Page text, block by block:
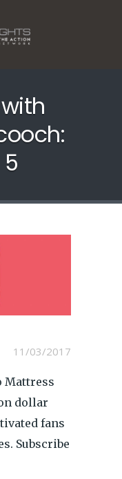
11/03/2017
Mattress
dollar
fans
Subscribe